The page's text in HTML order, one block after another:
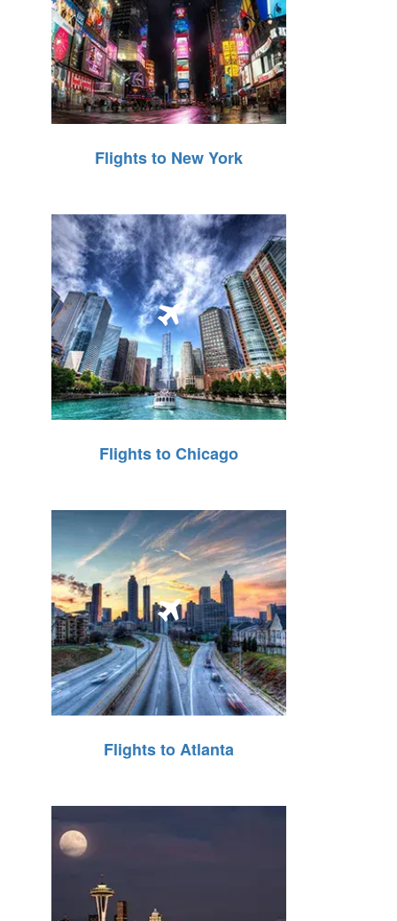
Flights to New York
Flights to Chicago
Flights to Atlanta